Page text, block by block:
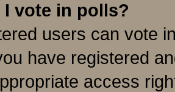
I vote in polls?
users can vote
have registered
access